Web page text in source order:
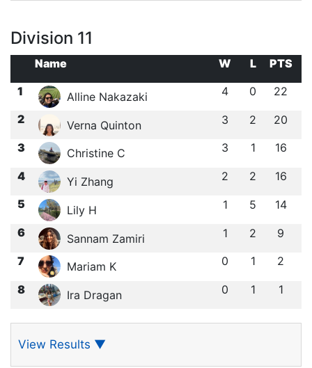
Division 11
Name W L
PTS
1
Alline Nakazaki 4 0 22
2 Verna Quinton 3 2 20
3 Christine C 3 1 16
4 Yi Zhang 2 2 16
5 Lily H 1 5 14
6 Sannam Zamiri 1 2 9
7 Mariam K 0 1 2
8 Ira Dragan 0 1 1
View Results ▼